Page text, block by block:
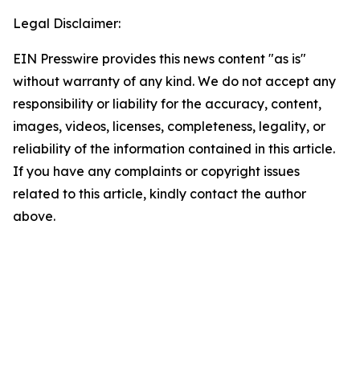
Legal Disclaimer:
EIN Presswire provides this news content "as is"
without warranty of any kind. We do not accept any
responsibility or liability for the accuracy, content,
images, videos, licenses, completeness, legality, or
reliability of the information contained in this article.
If you have any complaints or copyright issues
related to this article, kindly contact the author
above.